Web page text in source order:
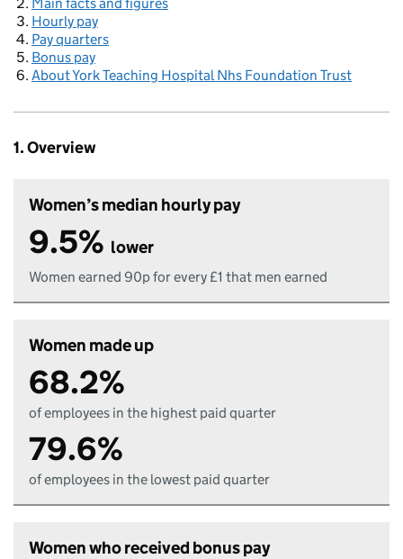
Hourly pay
Pay quarters
Bonus pay
About York Teaching Hospital Nhs Foundation Trust
1. Overview
Women’s median hourly pay
9.5% lower
Women earned 90p for every £1 that men earned
Women made up
68.2%
of employees in the highest paid quarter
79.6%
of employees in the lowest paid quarter
Women who received bonus pay